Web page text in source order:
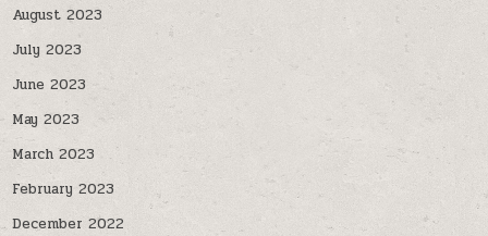
August 2023
July 2023
June 2023
May 2023
March 2023
February 2023
December 2022